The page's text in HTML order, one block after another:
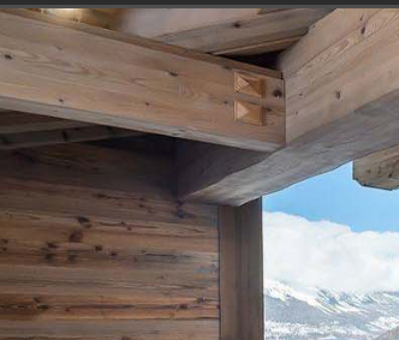
WHICH SKI RESORT(S) DO YOU
PURE WHITE